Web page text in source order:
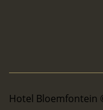
Hotel Bloemfontein